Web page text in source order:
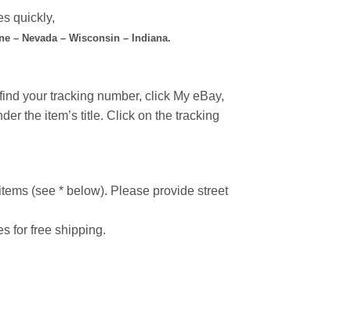
quickly,
– Nevada – Wisconsin – Indiana.
your tracking number, click My eBay,
the item’s title. Click on the tracking
(see * below). Please provide street
for free shipping.